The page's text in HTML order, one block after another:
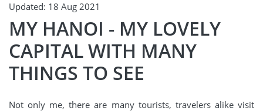
Updated: 18 Aug 2021
MY HANOI - MY LOVELY
CAPITAL WITH MANY
THINGS TO SEE
Not only me, there are many tourists, travelers alike visit